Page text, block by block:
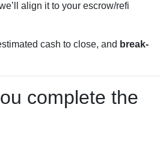
align it to your escrow/refi
cash to close, and break-
complete the